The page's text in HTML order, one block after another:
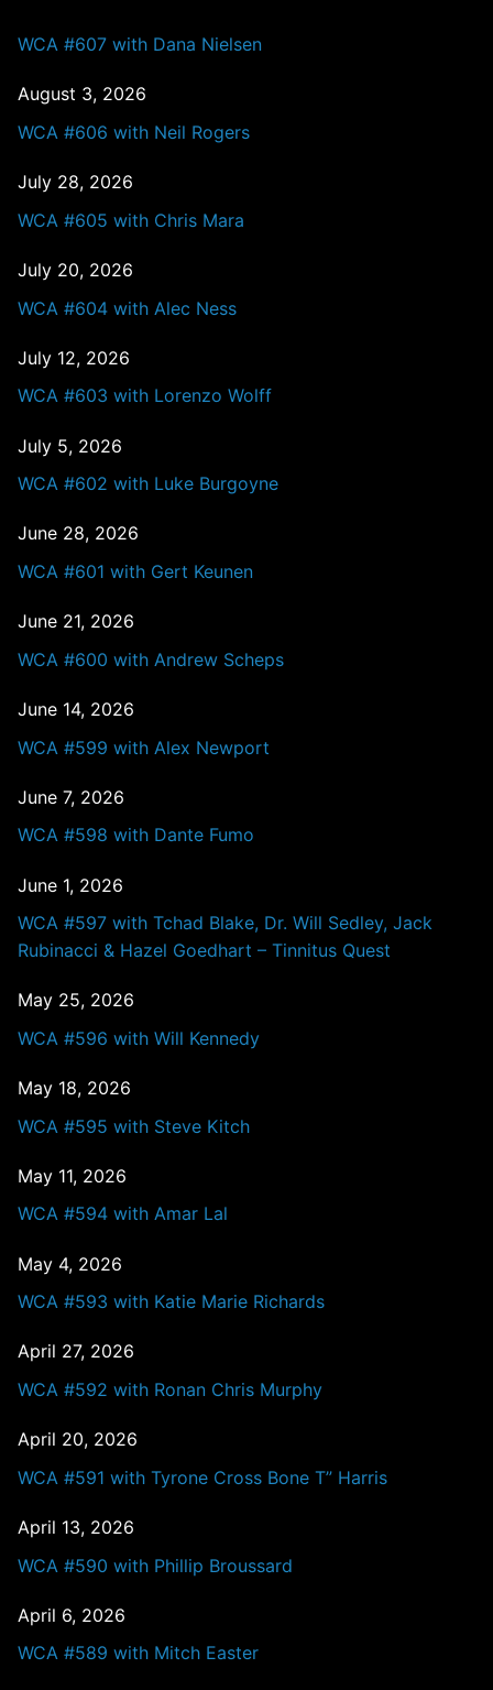
WCA #607 with Dana Nielsen
August 3, 2026
WCA #606 with Neil Rogers
July 28, 2026
WCA #605 with Chris Mara
July 20, 2026
WCA #604 with Alec Ness
July 12, 2026
WCA #603 with Lorenzo Wolff
July 5, 2026
WCA #602 with Luke Burgoyne
June 28, 2026
WCA #601 with Gert Keunen
June 21, 2026
WCA #600 with Andrew Scheps
June 14, 2026
WCA #599 with Alex Newport
June 7, 2026
WCA #598 with Dante Fumo
June 1, 2026
WCA #597 with Tchad Blake, Dr. Will Sedley, Jack
Rubinacci & Hazel Goedhart – Tinnitus Quest
May 25, 2026
WCA #596 with Will Kennedy
May 18, 2026
WCA #595 with Steve Kitch
May 11, 2026
WCA #594 with Amar Lal
May 4, 2026
WCA #593 with Katie Marie Richards
April 27, 2026
WCA #592 with Ronan Chris Murphy
April 20, 2026
WCA #591 with Tyrone Cross Bone T” Harris
April 13, 2026
WCA #590 with Phillip Broussard
April 6, 2026
WCA #589 with Mitch Easter